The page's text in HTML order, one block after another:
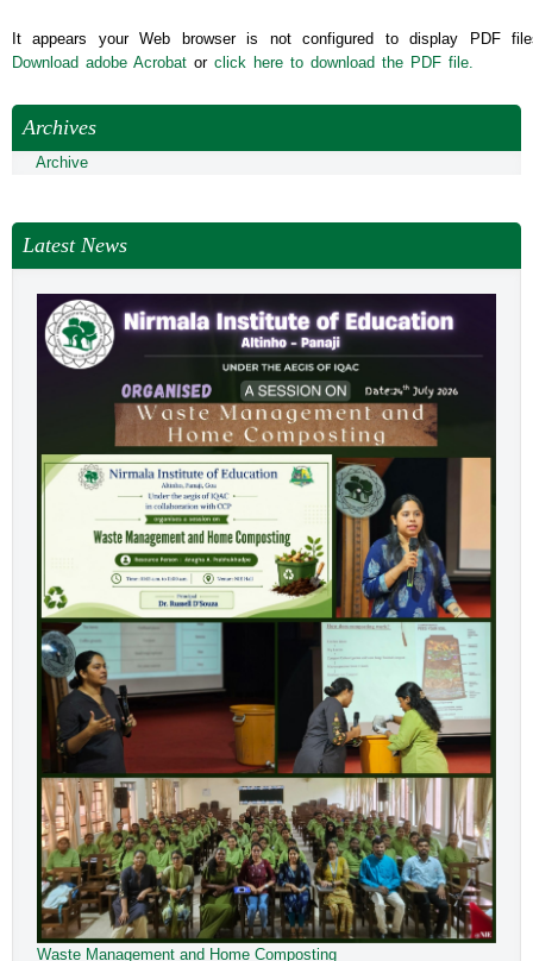
It appears your Web browser is not configured to display PDF
Download adobe Acrobat or click here to download the PDF file.
Archives
Archive
Latest News
Waste Management and Home Composting